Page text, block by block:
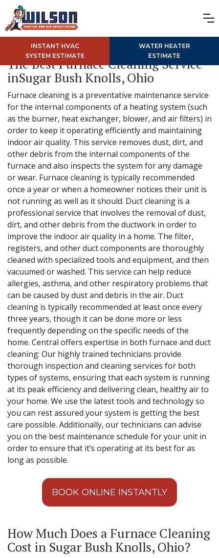
INSTANT HVAC
SYSTEM ESTIMATE
WATER HEATER
ESTIMATE
The Best Furnace Cleaning Service
inSugar Bush Knolls, Ohio
Furnace cleaning is a preventative maintenance service
for the internal components of a heating system (such
as the burner, heat exchanger, blower, and air filters) in
order to keep it operating efficiently and maintaining
indoor air quality. This service removes dust, dirt, and
other debris from the internal components of the
furnace and also inspects the system for any damage
or wear. Furnace cleaning is typically recommended
once a year or when a homeowner notices their unit is
not running as well as it should. Duct cleaning is a
professional service that involves the removal of dust,
dirt, and other debris from the ductwork in order to
improve the indoor air quality in a home. The filter,
registers, and other duct components are thoroughly
cleaned with specialized tools and equipment, and then
vacuumed or washed. This service can help reduce
allergies, asthma, and other respiratory problems that
can be caused by dust and debris in the air. Duct
cleaning is typically recommended at least once every
three years, though it can be done more or less
frequently depending on the specific needs of the
home. Central offers expertise in both furnace and duct
cleaning: Our highly trained technicians provide
thorough inspection and cleaning services for both
types of systems, ensuring that each system is running
at its peak efficiency and delivering clean, healthy air to
your home. We use the latest tools and technology so
you can rest assured your system is getting the best
care possible. Additionally, our technicians can advise
you on the best maintenance schedule for your unit in
order to ensure that it’s operating at its best for as
long as possible.
BOOK ONLINE INSTANTLY
How Much Does a Furnace Cleaning
Cost in Sugar Bush Knolls, Ohio?